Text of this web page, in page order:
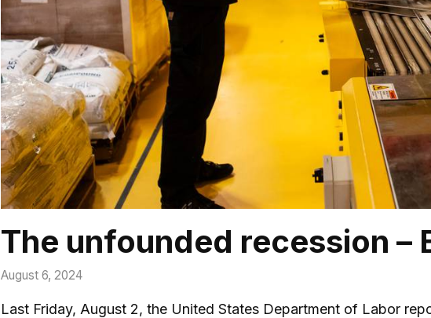
The unfounded recession –
August 6, 2024
Last Friday, August 2, the United States Department of Labor